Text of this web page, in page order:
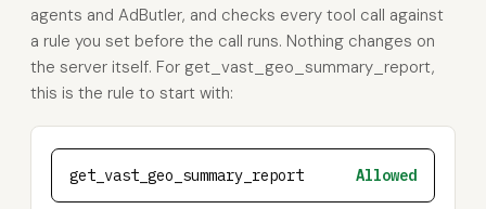
agents and AdButler, and checks every tool call against
a rule you set before the call runs. Nothing changes on
the server itself. For get_vast_geo_summary_report,
this is the rule to start with:
get_vast_geo_summary_report Allowed